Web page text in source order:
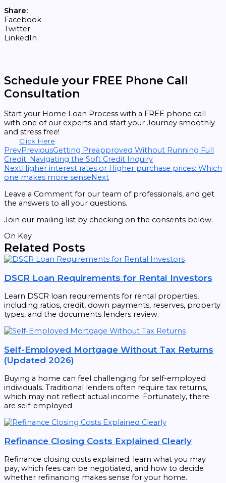
Share:
Facebook
Twitter
LinkedIn
Schedule your FREE Phone Call
Consultation
Start your Home Loan Process with a FREE phone call
with one of our experts and start your Journey smoothly
and stress free!
Click Here
PrevPreviousGetting Preapproved Without Running Full
Credit: Navigating the Soft Credit Inquiry
NextHigher interest rates or Higher purchase prices: Which
one makes more sense Next
Leave a Comment for our team of professionals, and get
the answers to all your questions.
Join our mailing list by checking on the consents below.
On Key
Related Posts
DSCR Loan Requirements for Rental Investors
Learn DSCR loan requirements for rental properties,
including ratios, credit, down payments, reserves, property
types, and the documents lenders review.
Self-Employed Mortgage Without Tax Returns
(Updated 2026)
Buying a home can feel challenging for self-employed
individuals. Traditional lenders often require tax returns,
which may not reflect actual income. Fortunately, there
are self-employed
Refinance Closing Costs Explained Clearly
Refinance closing costs explained: learn what you may
pay, which fees can be negotiated, and how to decide
whether refinancing makes sense for your home.